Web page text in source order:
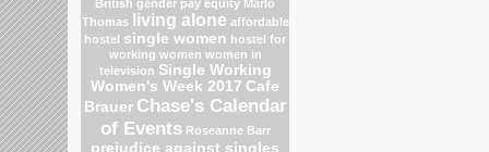
British gender pay equity Marlo
Thomas
living alone affordable
hostel single women hostel for
working women women in
television Single Working
Women's Week 2017 Cafe
Brauer Chase's Calendar
of Events Roseanne Barr
prejudice against singles